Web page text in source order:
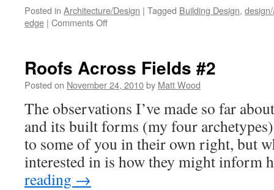
Posted in Architecture/Design | Tagged Building Design,
edge | Comments Offon
#3
Roofs Across Fields #2
Posted on November 24, 2010by Matt Wood
The observations I’ve made so far
and its built forms (my four
to some of you in their own right, but
interested in is how they might
reading →